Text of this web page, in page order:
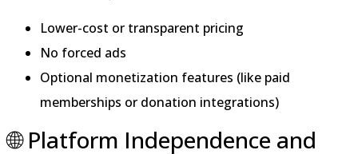
Lower-cost or transparent pricing
No forced ads
Optional monetization features (like paid
memberships or donation integrations)
🌐 Platform Independence and